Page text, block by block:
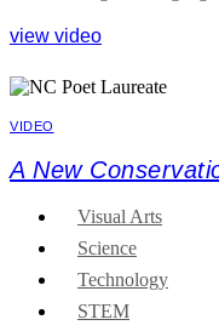
view video
VIDEO
A New
Visual Arts
Science
Technology
STEM